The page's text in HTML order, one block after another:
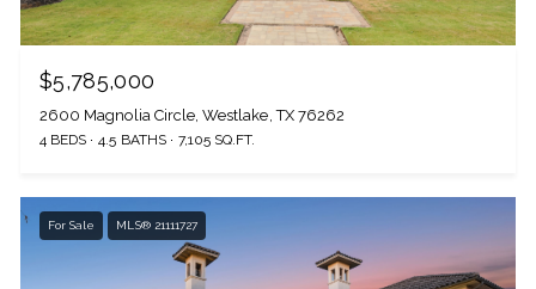
$5,785,000
2600 Magnolia Circle, Westlake, TX 76262
4 BEDS 4.5 BATHS 7,105 SQ.FT.
For Sale MLS® 21111727